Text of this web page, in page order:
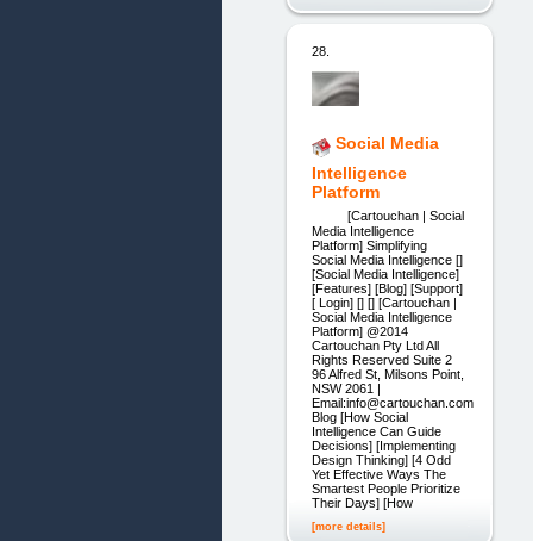
28.
Social Media
Intelligence
Platform
[Cartouchan | Social
Media Intelligence
Platform] Simplifying
Social Media Intelligence []
[Social Media Intelligence]
[Features] [Blog] [Support]
[ Login] [] [] [Cartouchan |
Social Media Intelligence
Platform] @2014
Cartouchan Pty Ltd All
Rights Reserved Suite 2
96 Alfred St, Milsons Point,
NSW 2061 |
Email:info@cartouchan.com
Blog [How Social
Intelligence Can Guide
Decisions] [Implementing
Design Thinking] [4 Odd
Yet Effective Ways The
Smartest People Prioritize
Their Days] [How
[more details]